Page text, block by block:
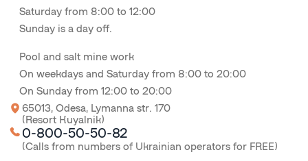
Saturday from 8:00 to 12:00
Sunday is a day off.
Pool and salt mine work
On weekdays and Saturday from 8:00 to 20:00
On Sunday from 12:00 to 20:00
65013, Odesa, Lymanna str. 170
(Resort Kuyalnik)
0-800-50-50-82
(Calls from numbers of Ukrainian operators for FREE)